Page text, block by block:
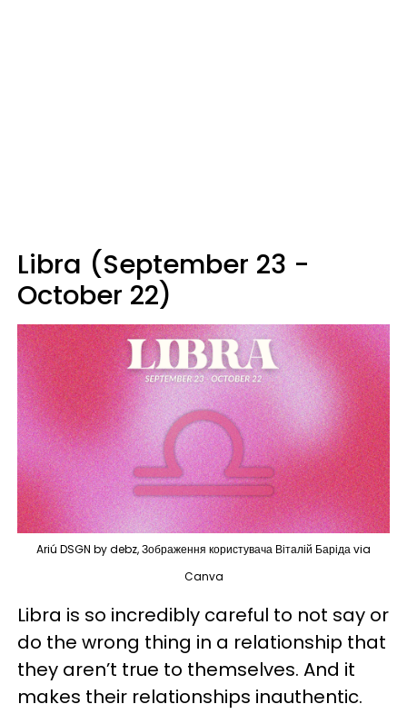
Libra (September 23 -
October 22)
Ariú DSGN by debz, Зображення користувача Віталій Баріда via
Canva
Libra is so incredibly careful to not say or
do the wrong thing in a relationship that
they aren’t true to themselves. And it
makes their relationships inauthentic.